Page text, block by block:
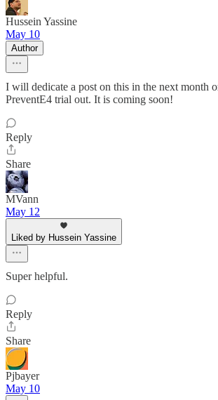
Hussein Yassine
May 10
Author
I will dedicate a post on this in the next month
PreventE4 trial out. It is coming soon!
Reply
Share
MVann
May 12
Liked by Hussein Yassine
Super helpful.
Reply
Share
Pjbayer
May 10